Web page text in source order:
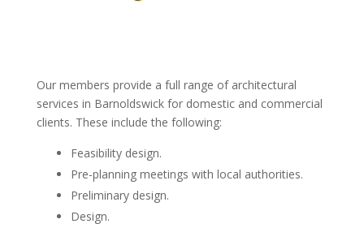
Our members provide a full range of architectural
services in Barnoldswick for domestic and commercial
clients. These include the following:
Feasibility design.
Pre-planning meetings with local authorities.
Preliminary design.
Design.